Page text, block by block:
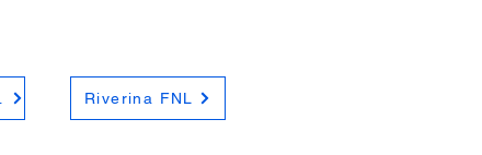
Riverina FNL